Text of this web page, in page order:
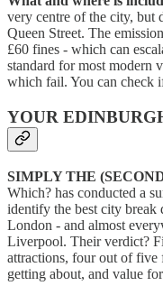
very centre of the city, but
Queen Street. The
£60 fines - which can
standard for most modern
which fail. You can check
YOUR
SIMPLY THE
Which? has conducted a
identify the best city
London - and almost
Liverpool. Their verdict?
attractions, four out of five
getting about, and value